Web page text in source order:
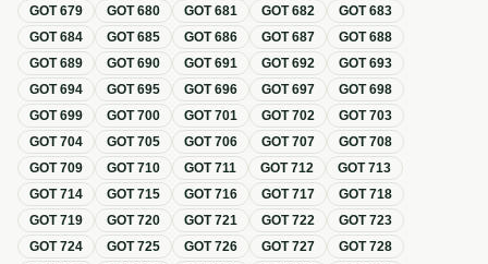
GOT679 GOT680 GOT681 GOT682 GOT683
GOT684 GOT685 GOT686 GOT687 GOT688
GOT689 GOT690 GOT691 GOT692 GOT693
GOT694 GOT695 GOT696 GOT697 GOT698
GOT699 GOT700 GOT701 GOT702 GOT703
GOT704 GOT705 GOT706 GOT707 GOT708
GOT709 GOT710 GOT711 GOT712 GOT713
GOT714 GOT715 GOT716 GOT717 GOT718
GOT719 GOT720 GOT721 GOT722 GOT723
GOT724 GOT725 GOT726 GOT727 GOT728